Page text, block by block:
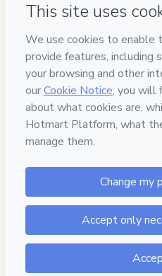
If you need to submit a
provide the code below:
CKTID-A87586559U1-
Was your information autofill
By clicking 'Buy Now' I declare
de Oliveira Finottiand has
and/or control over it; (ii) agree
age or authorized and
Learn more about your
Hotmart ©2026- All rights
2026-08-05T22:43:08.399Z REF.